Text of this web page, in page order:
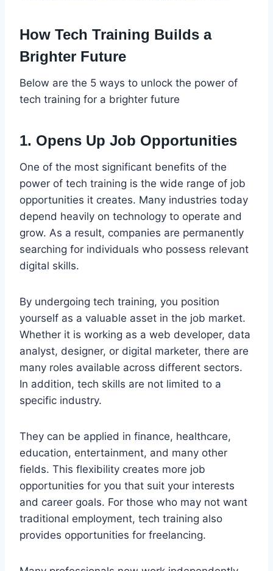
How Tech Training Builds a
Brighter Future
Below are the 5 ways to unlock the power of
tech training for a brighter future
1. Opens Up Job Opportunities
One of the most significant benefits of the
power of tech training is the wide range of job
opportunities it creates. Many industries today
depend heavily on technology to operate and
grow. As a result, companies are permanently
searching for individuals who possess relevant
digital skills.
By undergoing tech training, you position
yourself as a valuable asset in the job market.
Whether it is working as a web developer, data
analyst, designer, or digital marketer, there are
many roles available across different sectors.
In addition, tech skills are not limited to a
specific industry.
They can be applied in finance, healthcare,
education, entertainment, and many other
fields. This flexibility creates more job
opportunities for you that suit your interests
and career goals. For those who may not want
traditional employment, tech training also
provides opportunities for freelancing.